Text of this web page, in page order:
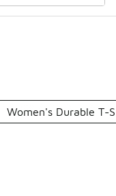
Women's Durable T-